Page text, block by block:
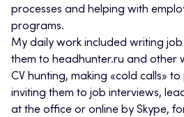
processes and helping with
programs.
My daily work included writing
them to headhunter.ru and other
CV hunting, making «cold calls»
inviting them to job interviews,
at the office or online by Skype,